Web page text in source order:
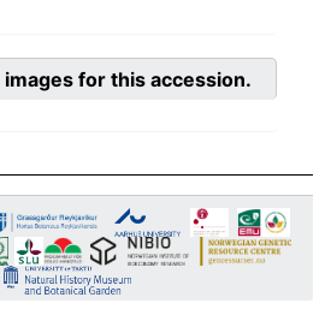
for this accession.